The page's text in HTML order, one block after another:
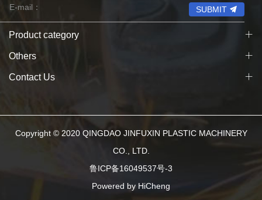
SUBMIT
Product category
Others
Contact Us
Copyright © 2020 QINGDAO JINFUXIN PLASTIC MACHINERY
CO., LTD.
鲁ICP备16049537号-3
Powered by HiCheng